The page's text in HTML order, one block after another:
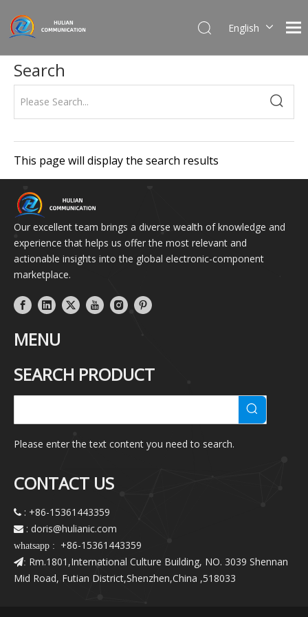
English
Search
This page will display the search results
Our excellent team brings a diverse wealth of knowledge and
experience that helps us offer the most relevant and
actionable insights into the global electronic-component
marketplace.
MENU
SEARCH PRODUCT
Please enter the text content you need to search.
CONTACT US
 : +86-15361443359
 : doris@hulianic.com
whatsapp : +86-15361443359
: Rm.1801,International Culture Building, NO. 3039 Shennan
Mid Road, Futian District,Shenzhen,China ,518033